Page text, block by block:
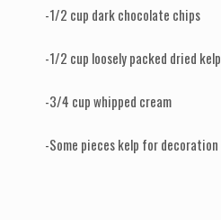
-1/2 cup dark chocolate chips
-1/2 cup loosely packed dried kelp
-3/4 cup whipped cream
-Some pieces kelp for decoration